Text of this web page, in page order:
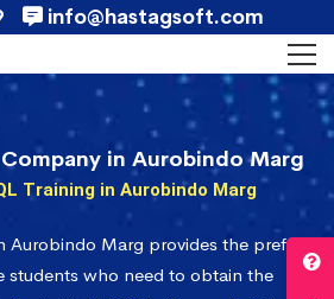
info@hastagsoft.com
in Aurobindo Marg
Training in Aurobindo Marg
Aurobindo Marg provides the prefect
students who need to obtain the